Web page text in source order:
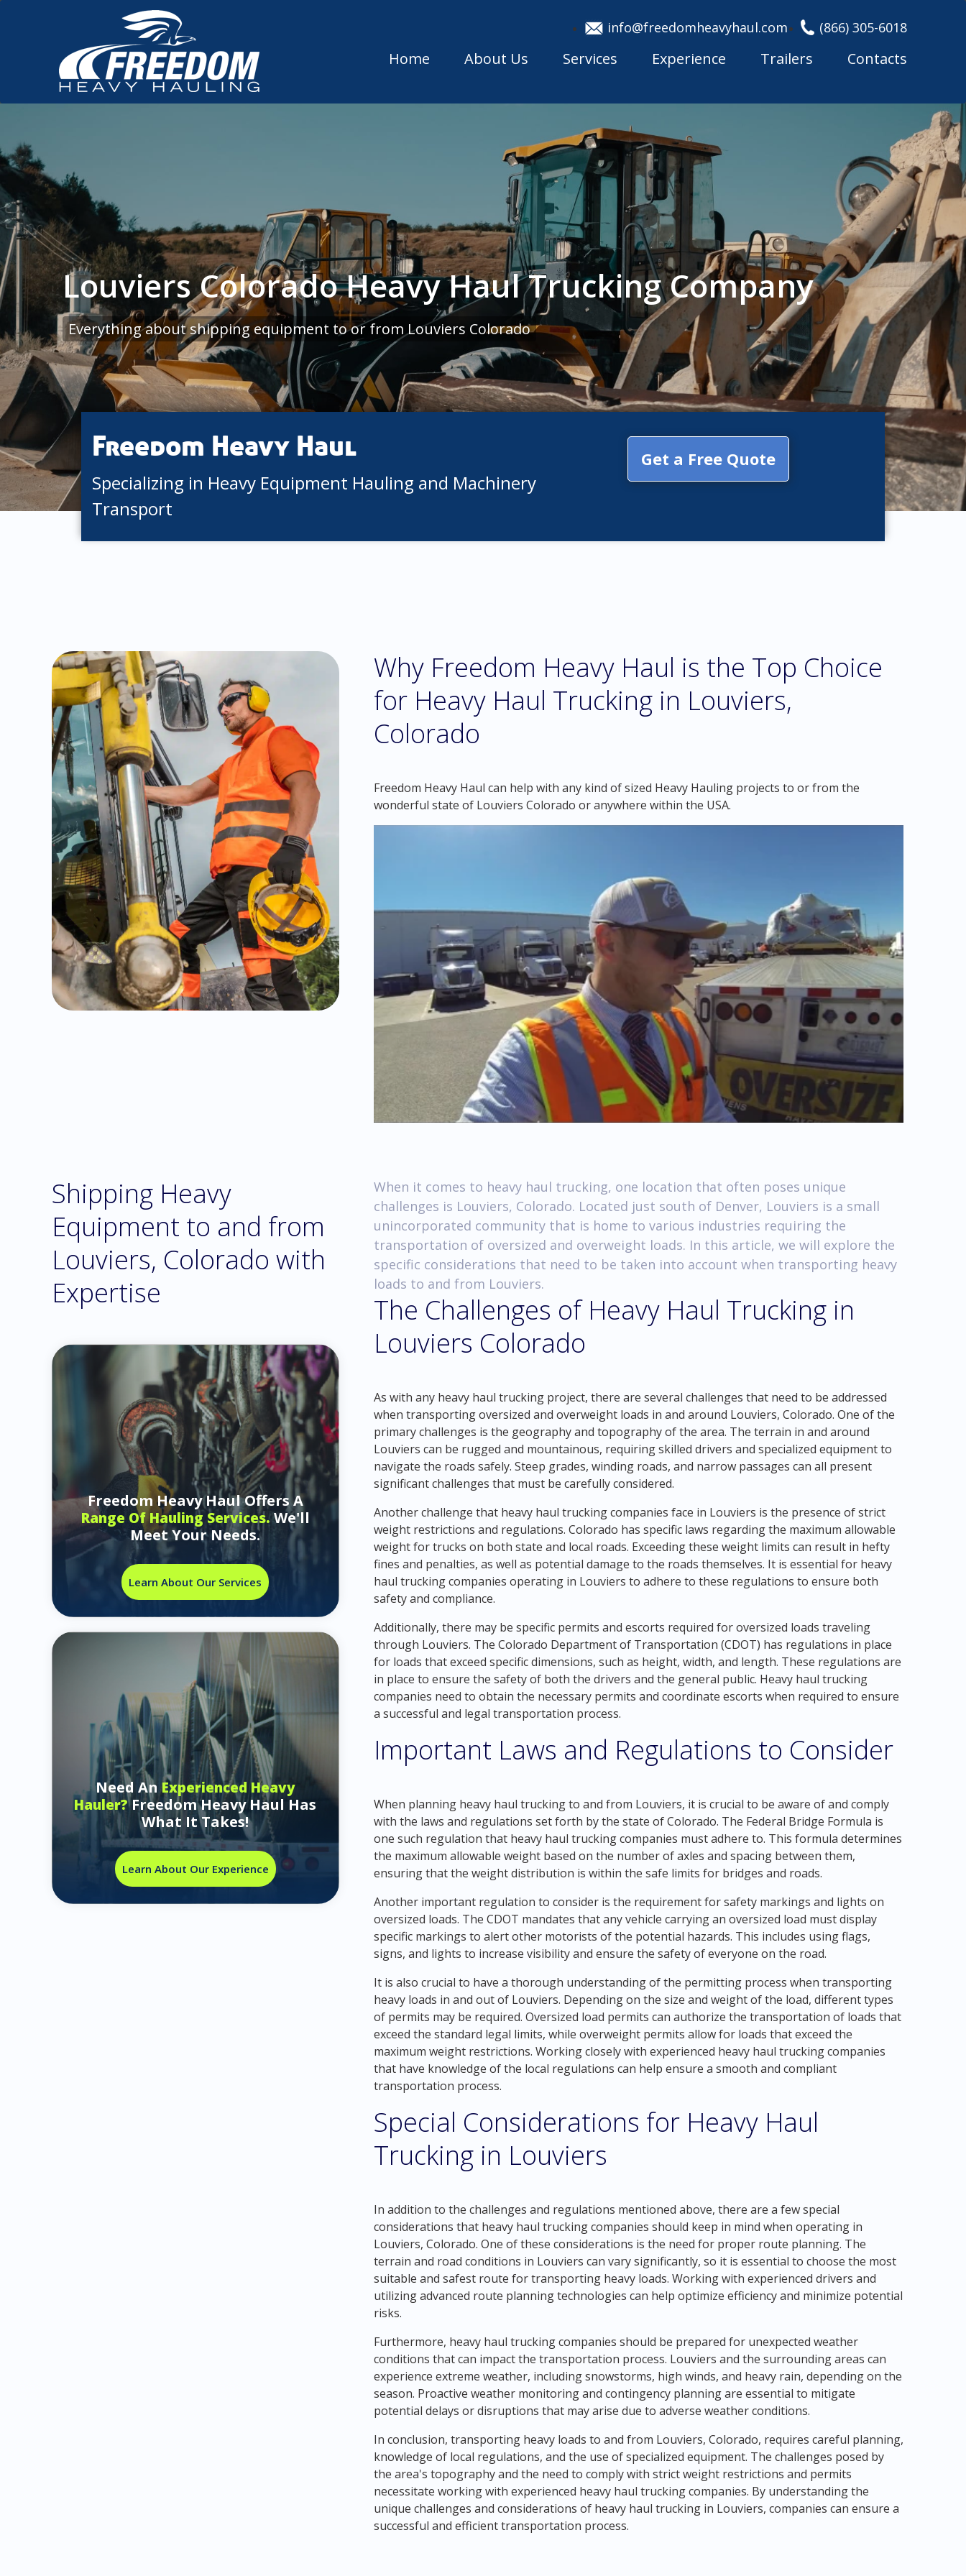
info@freedomheavyhaul.com (866) 305-6018
Home About Us Services Experience Trailers Contacts
Louviers Colorado Heavy Haul Trucking Company
Everything about shipping equipment to or from Louviers Colorado
Freedom Heavy Haul
Specializing in Heavy Equipment Hauling and Machinery
Transport
Get a Free Quote
Why Freedom Heavy Haul is the Top Choice
for Heavy Haul Trucking in Louviers,
Colorado
Freedom Heavy Haul can help with any kind of sized Heavy Hauling projects to or from the
wonderful state of Louviers Colorado or anywhere within the USA.
Shipping Heavy
Equipment to and from
Louviers, Colorado with
Expertise
Freedom Heavy Haul Offers A
Range Of Hauling Services.We'll
Meet Your Needs.
Learn About Our Services
Need AnExperienced Heavy
Hauler?Freedom Heavy Haul Has
What It Takes!
Learn About Our Experience
When it comes to heavy haul trucking, one location that often poses unique
challenges is Louviers, Colorado. Located just south of Denver, Louviers is a small
unincorporated community that is home to various industries requiring the
transportation of oversized and overweight loads. In this article, we will explore the
specific considerations that need to be taken into account when transporting heavy
loads to and from Louviers.
The Challenges of Heavy Haul Trucking in
Louviers Colorado
As with any heavy haul trucking project, there are several challenges that need to be addressed
when transporting oversized and overweight loads in and around Louviers, Colorado. One of the
primary challenges is the geography and topography of the area. The terrain in and around
Louviers can be rugged and mountainous, requiring skilled drivers and specialized equipment to
navigate the roads safely. Steep grades, winding roads, and narrow passages can all present
significant challenges that must be carefully considered.
Another challenge that heavy haul trucking companies face in Louviers is the presence of strict
weight restrictions and regulations. Colorado has specific laws regarding the maximum allowable
weight for trucks on both state and local roads. Exceeding these weight limits can result in hefty
fines and penalties, as well as potential damage to the roads themselves. It is essential for heavy
haul trucking companies operating in Louviers to adhere to these regulations to ensure both
safety and compliance.
Additionally, there may be specific permits and escorts required for oversized loads traveling
through Louviers. The Colorado Department of Transportation (CDOT) has regulations in place
for loads that exceed specific dimensions, such as height, width, and length. These regulations are
in place to ensure the safety of both the drivers and the general public. Heavy haul trucking
companies need to obtain the necessary permits and coordinate escorts when required to ensure
a successful and legal transportation process.
Important Laws and Regulations to Consider
When planning heavy haul trucking to and from Louviers, it is crucial to be aware of and comply
with the laws and regulations set forth by the state of Colorado. The Federal Bridge Formula is
one such regulation that heavy haul trucking companies must adhere to. This formula determines
the maximum allowable weight based on the number of axles and spacing between them,
ensuring that the weight distribution is within the safe limits for bridges and roads.
Another important regulation to consider is the requirement for safety markings and lights on
oversized loads. The CDOT mandates that any vehicle carrying an oversized load must display
specific markings to alert other motorists of the potential hazards. This includes using flags,
signs, and lights to increase visibility and ensure the safety of everyone on the road.
It is also crucial to have a thorough understanding of the permitting process when transporting
heavy loads in and out of Louviers. Depending on the size and weight of the load, different types
of permits may be required. Oversized load permits can authorize the transportation of loads that
exceed the standard legal limits, while overweight permits allow for loads that exceed the
maximum weight restrictions. Working closely with experienced heavy haul trucking companies
that have knowledge of the local regulations can help ensure a smooth and compliant
transportation process.
Special Considerations for Heavy Haul
Trucking in Louviers
In addition to the challenges and regulations mentioned above, there are a few special
considerations that heavy haul trucking companies should keep in mind when operating in
Louviers, Colorado. One of these considerations is the need for proper route planning. The
terrain and road conditions in Louviers can vary significantly, so it is essential to choose the most
suitable and safest route for transporting heavy loads. Working with experienced drivers and
utilizing advanced route planning technologies can help optimize efficiency and minimize potential
risks.
Furthermore, heavy haul trucking companies should be prepared for unexpected weather
conditions that can impact the transportation process. Louviers and the surrounding areas can
experience extreme weather, including snowstorms, high winds, and heavy rain, depending on the
season. Proactive weather monitoring and contingency planning are essential to mitigate
potential delays or disruptions that may arise due to adverse weather conditions.
In conclusion, transporting heavy loads to and from Louviers, Colorado, requires careful planning,
knowledge of local regulations, and the use of specialized equipment. The challenges posed by
the area's topography and the need to comply with strict weight restrictions and permits
necessitate working with experienced heavy haul trucking companies. By understanding the
unique challenges and considerations of heavy haul trucking in Louviers, companies can ensure a
successful and efficient transportation process.